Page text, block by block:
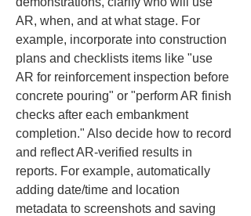
AR, when, and at what stage. For
example, incorporate into construction
plans and checklists items like "use
AR for reinforcement inspection before
concrete pouring" or "perform AR finish
checks after each embankment
completion." Also decide how to record
and reflect AR-verified results in
reports. For example, automatically
adding date/time and location
metadata to screenshots and saving